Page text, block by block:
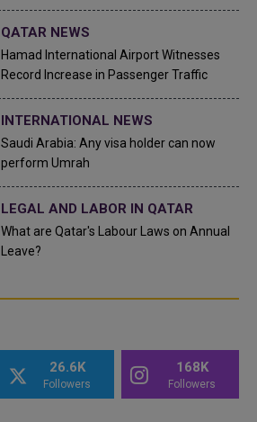
QATAR NEWS
Hamad International Airport Witnesses
Record Increase in Passenger Traffic
INTERNATIONAL NEWS
Saudi Arabia: Any visa holder can now
perform Umrah
LEGAL AND LABOR IN QATAR
What are Qatar's Labour Laws on Annual
Leave?
26.6K
Followers
168K
Followers